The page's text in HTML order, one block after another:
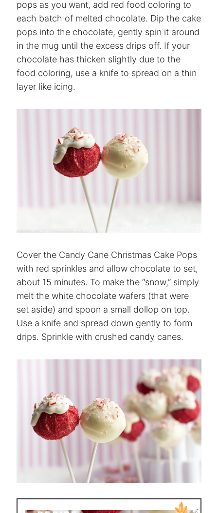
pops as you want, add red food coloring to
each batch of melted chocolate. Dip the cake
pops into the chocolate, gently spin it around
in the mug until the excess drips off. If your
chocolate has thicken slightly due to the
food coloring, use a knife to spread on a thin
layer like icing.
Cover the Candy Cane Christmas Cake Pops
with red sprinkles and allow chocolate to set,
about 15 minutes. To make the “snow,” simply
melt the white chocolate wafers (that were
set aside) and spoon a small dollop on top.
Use a knife and spread down gently to form
drips. Sprinkle with crushed candy canes.